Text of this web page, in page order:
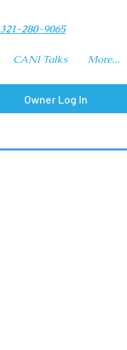
​321-280-9065
CANI Talks More...
Owner Log In